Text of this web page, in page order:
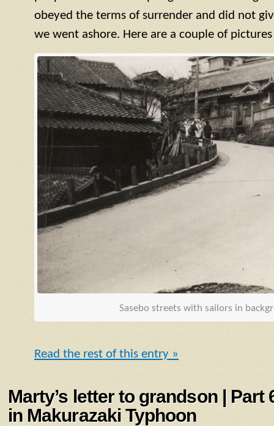
obeyed the terms of surrender and did not
we went ashore. Here are a couple of
Sasebo streets with sailors in
Read the rest of this entry »
Marty’s letter to grandson | Part
in Makurazaki Typhoon